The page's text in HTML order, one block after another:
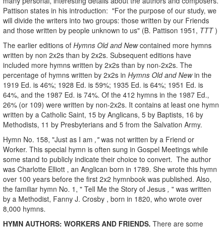
Pattison states in his introduction: "For the purpose of our study, we
will divide the writers into two groups: those written by our Friends
and those written by people unknown to us" (B. Pattison 1951, TTT)
The earlier editions of Hymns Old and Newcontained more hymns
written by non 2x2s than by 2x2s. Subsequent editions have
included more hymns written by 2x2s than by non-2x2s. The
percentage of hymns written by 2x2s in Hymns Old and Newin the
1919 Ed. is 46%; 1928 Ed. is 59%; 1935 Ed. is 64%; 1951 Ed. is
64%, and the 1987 Ed. is 74%. Of the 412 hymns in the 1987 Ed.,
26% (or 109) were written by non-2x2s. It contains at least one hymn
written by a Catholic Saint, 15 by Anglicans, 5 by Baptists, 16 by
Methodists, 11 by Presbyterians and 5 from the Salvation Army.
Hymn No. 158, "Just as I am ,"was not written by a Friend or
Worker. This special hymn is often sung in Gospel Meetings while
some stand to publicly indicate their choice to convert. The author
was Charlotte Elliott , an Anglican born in 1789. She wrote this hymn
over 100 years before the first 2x2 hymnbook was published. Also,
the familiar hymn No. 1, " Tell Me the Story of Jesus , " was written
by a Methodist, Fanny J. Crosby , born in 1820, who wrote over
8,000 hymns.
HYMN AUTHORS: WORKERS AND FRIENDS. There are some